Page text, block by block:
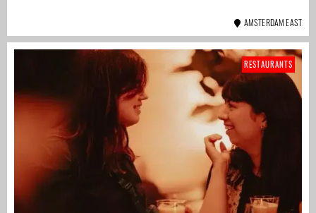
AMSTERDAM EAST
RESTAURANTS